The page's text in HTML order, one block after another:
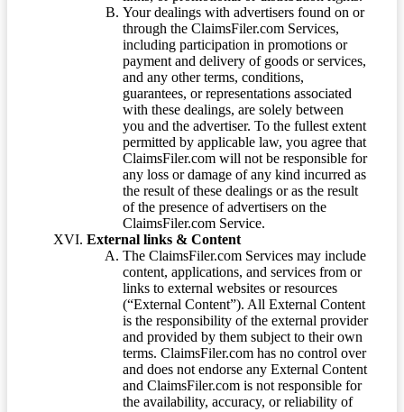
Your dealings with advertisers found on or
through the ClaimsFiler.com Services,
including participation in promotions or
payment and delivery of goods or services,
and any other terms, conditions,
guarantees, or representations associated
with these dealings, are solely between
you and the advertiser. To the fullest extent
permitted by applicable law, you agree that
ClaimsFiler.com will not be responsible for
any loss or damage of any kind incurred as
the result of these dealings or as the result
of the presence of advertisers on the
ClaimsFiler.com Service.
External links & Content
The ClaimsFiler.com Services may include
content, applications, and services from or
links to external websites or resources
(“External Content”). All External Content
is the responsibility of the external provider
and provided by them subject to their own
terms. ClaimsFiler.com has no control over
and does not endorse any External Content
and ClaimsFiler.com is not responsible for
the availability, accuracy, or reliability of